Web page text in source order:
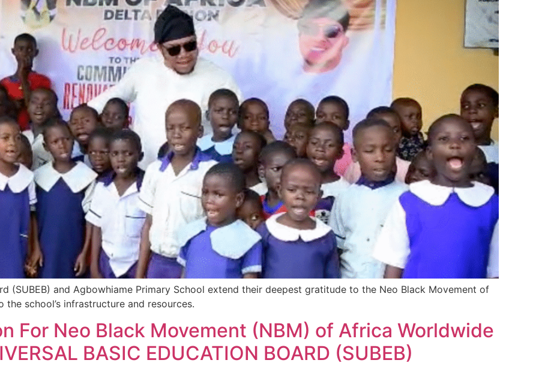
(SUBEB) and Agbowhiame Primary School extend their deepest gratitude to the Neo Black Movement of
school’s infrastructure and resources.
For Neo Black Movement (NBM) of Africa Worldwide
BASIC EDUCATION BOARD (SUBEB)